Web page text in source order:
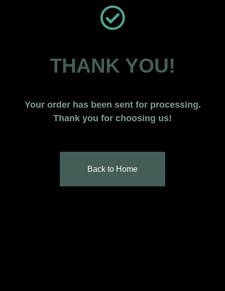
THANK YOU!
Your order has been sent for processing.
Thank you for choosing us!
Back to Home